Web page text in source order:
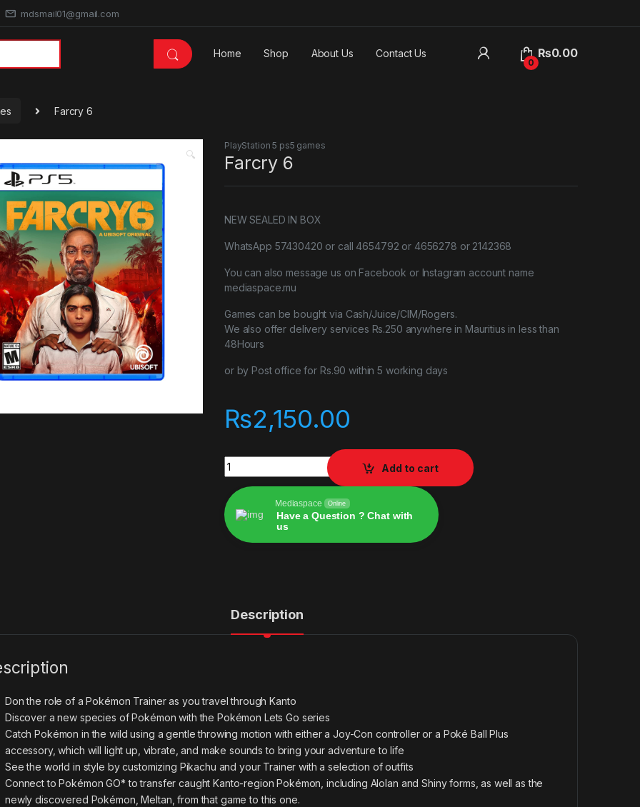
mdsmail01@gmail.com
Home Shop About Us Contact Us
0
₨0.00
Farcry 6
🔍
PlayStation 5 ps5 games
Farcry 6
NEW SEALED IN BOX
WhatsApp 57430420 or call 4654792 or 4656278 or 2142368
You can also message us on Facebook or Instagram account name
mediaspace.mu
Games can be bought via Cash/Juice/CIM/Rogers.
We also offer delivery services Rs.250 anywhere in Mauritius in less than
48Hours
or by Post office for Rs.90 within 5 working days
₨2,150.00
Farcry 6 quantity
Add to cart
Mediaspace Online
Have a Question ? Chat with
us
Description
Don the role of a Pokémon Trainer as you travel through Kanto
Discover a new species of Pokémon with the Pokémon Lets Go series
Catch Pokémon in the wild using a gentle throwing motion with either a Joy-Con controller or a Poké Ball Plus
accessory, which will light up, vibrate, and make sounds to bring your adventure to life
See the world in style by customizing Pikachu and your Trainer with a selection of outfits
Connect to Pokémon GO* to transfer caught Kanto-region Pokémon, including Alolan and Shiny forms, as well as the
newly discovered Pokémon, Meltan, from that game to this one.